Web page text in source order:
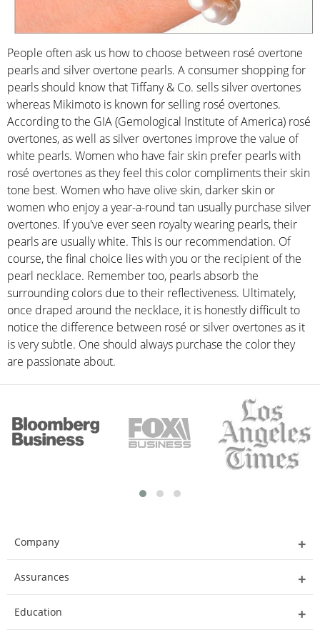
People often ask us how to choose between rosé overtone
pearls and silver overtone pearls. A consumer shopping for
pearls should know that Tiffany & Co. sells silver overtones
whereas Mikimoto is known for selling rosé overtones.
According to the GIA (Gemological Institute of America) rosé
overtones, as well as silver overtones improve the value of
white pearls. Women who have fair skin prefer pearls with
rosé overtones as they feel this color compliments their skin
tone best. Women who have olive skin, darker skin or
women who enjoy a year-a-round tan usually purchase silver
overtones. If you've ever seen royalty wearing pearls, their
pearls are usually white. This is our recommendation. Of
course, the final choice lies with you or the recipient of the
pearl necklace. Remember too, pearls absorb the
surrounding colors due to their reflectiveness. Ultimately,
once draped around the necklace, it is honestly difficult to
notice the difference between rosé or silver overtones as it
is very subtle. One should always purchase the color they
are passionate about.
Company
Assurances
Education